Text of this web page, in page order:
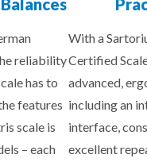
reliability
has to
features
scale is
– each
With a
Certified
advanced,
including an
interface,
excellent